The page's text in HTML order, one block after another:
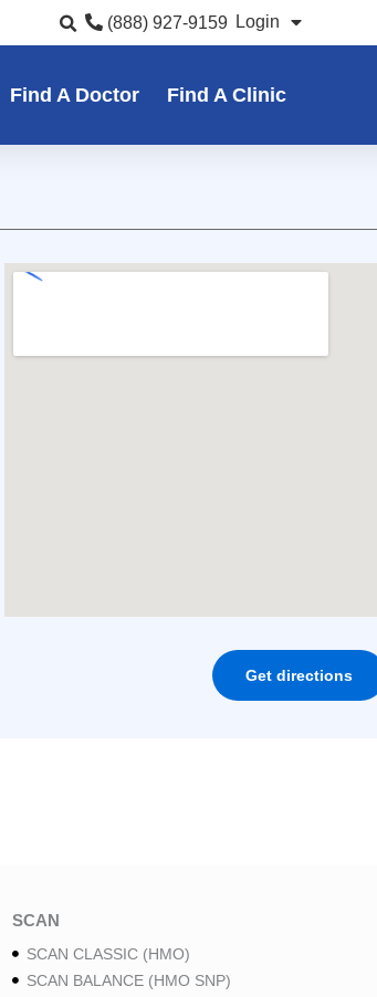
(888) 927-9159 Login
Find A Doctor Find A Clinic
Get directions
SCAN
SCAN CLASSIC (HMO)
SCAN BALANCE (HMO SNP)